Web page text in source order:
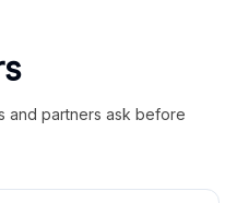
and partners ask before